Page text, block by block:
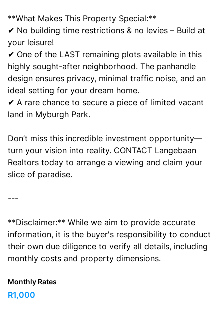
**What Makes This Property Special:**
✔ No building time restrictions & no levies – Build at
your leisure!
✔ One of the LAST remaining plots available in this
highly sought-after neighborhood. The panhandle
design ensures privacy, minimal traffic noise, and an
ideal setting for your dream home.
✔ A rare chance to secure a piece of limited vacant
land in Myburgh Park.
Don’t miss this incredible investment opportunity—
turn your vision into reality. CONTACT Langebaan
Realtors today to arrange a viewing and claim your
slice of paradise.
---
**Disclaimer:** While we aim to provide accurate
information, it is the buyer's responsibility to conduct
their own due diligence to verify all details, including
monthly costs and property dimensions.
Monthly Rates
R1,000